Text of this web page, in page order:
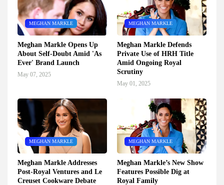
MEGHAN MARKLE
Meghan Markle Opens Up
About Self-Doubt Amid 'As
Ever' Brand Launch
May 07, 2025
MEGHAN MARKLE
Meghan Markle Defends
Private Use of HRH Title
Amid Ongoing Royal
Scrutiny
May 01, 2025
MEGHAN MARKLE
Meghan Markle Addresses
Post-Royal Ventures and Le
Creuset Cookware Debate
MEGHAN MARKLE
Meghan Markle’s New Show
Features Possible Dig at
Royal Family